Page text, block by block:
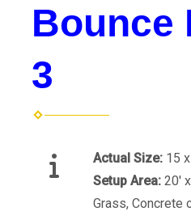
Bounce
3
Actual Size: 15
Setup Area: 20'
Grass, Concrete